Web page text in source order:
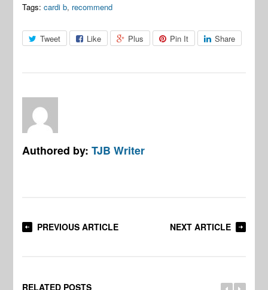
Tags: cardi b, recommend
Tweet Like Plus Pin It Share
Authored by:TJB Writer
PREVIOUS ARTICLE NEXT ARTICLE
RELATED POSTS